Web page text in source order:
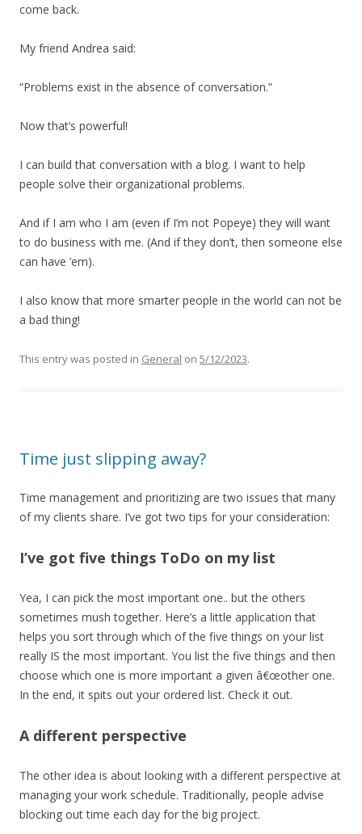
come back.
My friend Andrea said:
“Problems exist in the absence of conversation.”
Now that’s powerful!
I can build that conversation with a blog. I want to help
people solve their organizational problems.
And if I am who I am (even if I’m not Popeye) they will want
to do business with me. (And if they don’t, then someone else
can have ’em).
I also know that more smarter people in the world can not be
a bad thing!
This entry was posted in General on 5/12/2023.
Time just slipping away?
Time management and prioritizing are two issues that many
of my clients share. I’ve got two tips for your consideration:
I’ve got five things ToDo on my list
Yea, I can pick the most important one.. but the others
sometimes mush together. Here’s a little application that
helps you sort through which of the five things on your list
really IS the most important. You list the five things and then
choose which one is more important a given â€œother one.
In the end, it spits out your ordered list. Check it out.
A different perspective
The other idea is about looking with a different perspective at
managing your work schedule. Traditionally, people advise
blocking out time each day for the big project.